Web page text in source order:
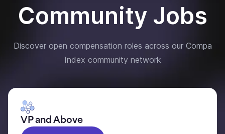
Community Jobs
Discover open compensation roles across our Compa
Index community network
VP and Above